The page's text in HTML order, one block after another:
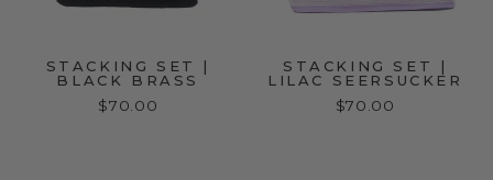
STACKING SET |
BLACK BRASS
$70.00
STACKING SET |
LILAC SEERSUCKER
$70.00